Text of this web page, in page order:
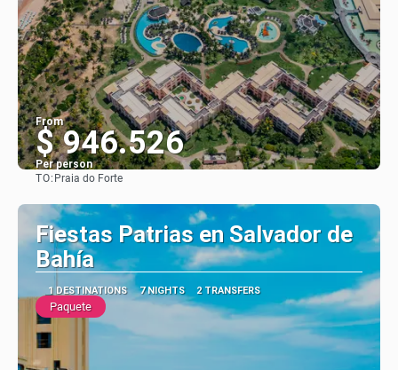
From
$ 946.526
Per person
TO: Praia do Forte
Fiestas Patrias en Salvador de
Bahía
1 DESTINATIONS 7 NIGHTS 2 TRANSFERS
Paquete